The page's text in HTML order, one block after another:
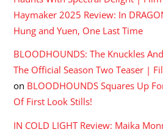
Haymaker 2025 Review: In
Hung and Yuen, One Last Time
BLOODHOUNDS: The Knuckles
The Official Season Two Teaser |
on BLOODHOUNDS Squares Up
Of First Look Stills!
IN COLD LIGHT Review: Maika